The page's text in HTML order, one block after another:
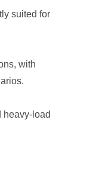
suited for
with
heavy-load